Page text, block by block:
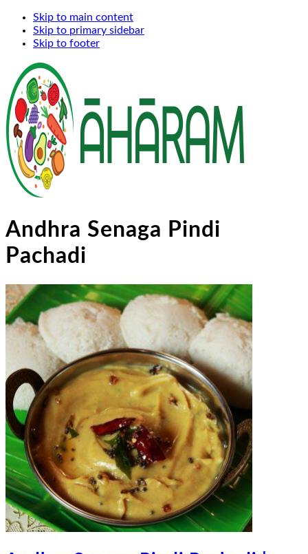
Skip to main content
Skip to primary sidebar
Skip to footer
Andhra Senaga Pindi
Pachadi